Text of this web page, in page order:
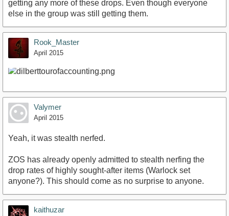
getting any more of these drops. Even though everyone
else in the group was still getting them.
Rook_Master
April 2015
Valymer
April 2015
Yeah, it was stealth nerfed.
ZOS has already openly admitted to stealth nerfing the
drop rates of highly sought-after items (Warlock set
anyone?). This should come as no surprise to anyone.
kaithuzar